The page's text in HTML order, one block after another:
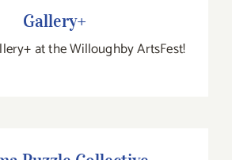
Gallery+
at the Willoughby ArtsFest!